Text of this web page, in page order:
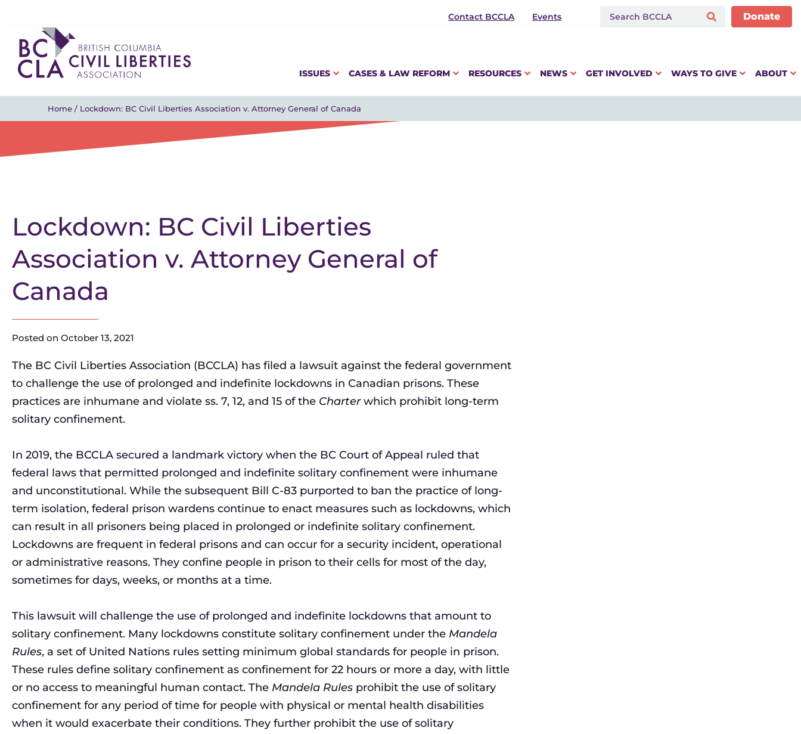
Contact BCCLA Events Donate
ISSUES CASES & LAW REFORM RESOURCES NEWS GET INVOLVED WAYS TO GIVE ABOUT
Home / Lockdown: BC Civil Liberties Association v. Attorney General of Canada
Lockdown: BC Civil Liberties
Association v. Attorney General of
Canada
Posted on October 13, 2021
The BC Civil Liberties Association (BCCLA) has filed a lawsuit against the federal government
to challenge the use of prolonged and indefinite lockdowns in Canadian prisons. These
practices are inhumane and violate ss. 7, 12, and 15 of the Charterwhich prohibit long-term
solitary confinement.
In 2019, the BCCLA secured a landmark victory when the BC Court of Appeal ruled that
federal laws that permitted prolonged and indefinite solitary confinement were inhumane
and unconstitutional. While the subsequent Bill C-83 purported to ban the practice of long-
term isolation, federal prison wardens continue to enact measures such as lockdowns, which
can result in all prisoners being placed in prolonged or indefinite solitary confinement.
Lockdowns are frequent in federal prisons and can occur for a security incident, operational
or administrative reasons. They confine people in prison to their cells for most of the day,
sometimes for days, weeks, or months at a time.
This lawsuit will challenge the use of prolonged and indefinite lockdowns that amount to
solitary confinement. Many lockdowns constitute solitary confinement under the Mandela
Rules, a set of United Nations rules setting minimum global standards for people in prison.
These rules define solitary confinement as confinement for 22 hours or more a day, with little
or no access to meaningful human contact. The Mandela Rules prohibit the use of solitary
confinement for any period of time for people with physical or mental health disabilities
when it would exacerbate their conditions. They further prohibit the use of solitary